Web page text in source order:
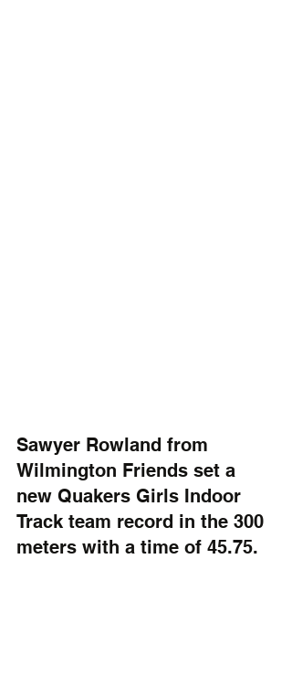
Sawyer Rowland from
Wilmington Friends set a
new Quakers Girls Indoor
Track team record in the 300
meters with a time of 45.75.